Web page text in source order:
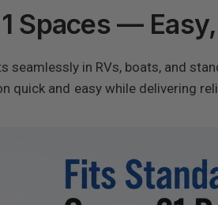
Spaces —
seamlessly in RVs, boats, and
quick and easy while delivering